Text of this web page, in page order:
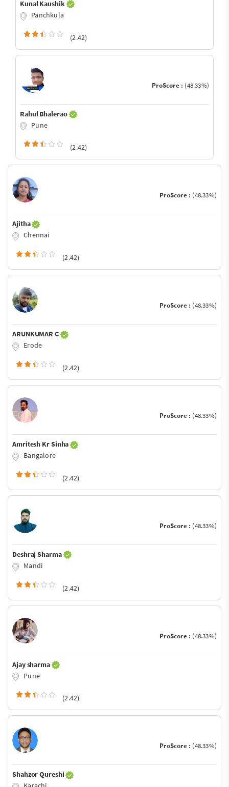
Kunal Kaushik
Panchkula
(2.42)
ProScore : (48.33%)
Rahul Bhalerao
Pune
(2.42)
ProScore : (48.33%)
Ajitha
Chennai
(2.42)
ProScore : (48.33%)
ARUNKUMAR C
Erode
(2.42)
ProScore : (48.33%)
Amritesh Kr Sinha
Bangalore
(2.42)
ProScore : (48.33%)
Deshraj Sharma
Mandi
(2.42)
ProScore : (48.33%)
Ajay sharma
Pune
(2.42)
ProScore : (48.33%)
Shahzor Qureshi